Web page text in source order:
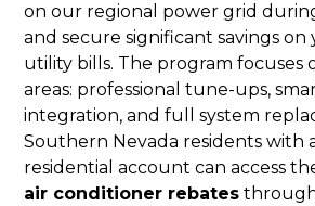
on our regional power grid
and secure significant savings
utility bills. The program focuses
areas: professional tune-ups,
integration, and full system
Southern Nevada residents with
residential account can access
air conditioner rebates